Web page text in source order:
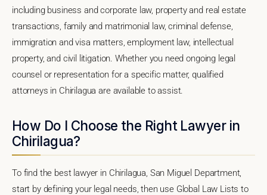
including business and corporate law, property and real estate
transactions, family and matrimonial law, criminal defense,
immigration and visa matters, employment law, intellectual
property, and civil litigation. Whether you need ongoing legal
counsel or representation for a specific matter, qualified
attorneys in Chirilagua are available to assist.
How Do I Choose the Right Lawyer in
Chirilagua?
To find the best lawyer in Chirilagua, San Miguel Department,
start by defining your legal needs, then use Global Law Lists to